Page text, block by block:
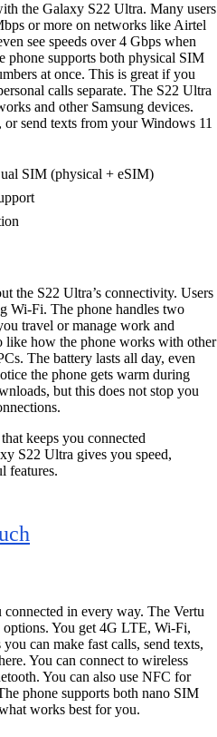
the Galaxy S22 Ultra. Many users
or more on networks like Airtel
see speeds over 4 Gbps when
phone supports both physical SIM
at once. This is great if you
calls separate. The S22 Ultra
and other Samsung devices.
send texts from your Windows 11
SIM (physical + eSIM)
the S22 Ultra’s connectivity. Users
Wi-Fi. The phone handles two
travel or manage work and
like how the phone works with other
The battery lasts all day, even
the phone gets warm during
but this does not stop you
keeps you connected
S22 Ultra gives you speed,
features.
in every way. The Vertu
You get 4G LTE, Wi-Fi,
can make fast calls, send texts,
You can connect to wireless
You can also use NFC for
phone supports both nano SIM
works best for you.